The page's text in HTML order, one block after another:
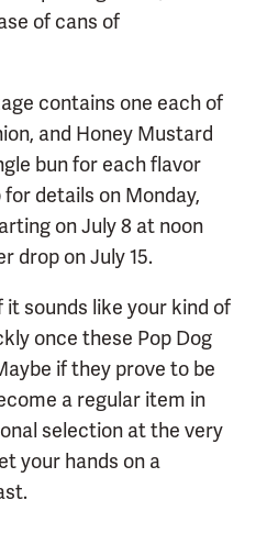
of cans of
contains one each of
and Honey Mustard
bun for each flavor
for details on Monday,
on July 8 at noon
drop on July 15.
sounds like your kind of
once these Pop Dog
if they prove to be
a regular item in
selection at the very
your hands on a